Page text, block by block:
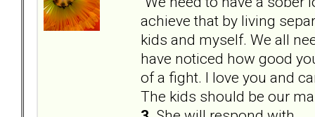
achieve that by living
kids and myself. We all
have noticed how good
of a fight. I love you and
The kids should be our